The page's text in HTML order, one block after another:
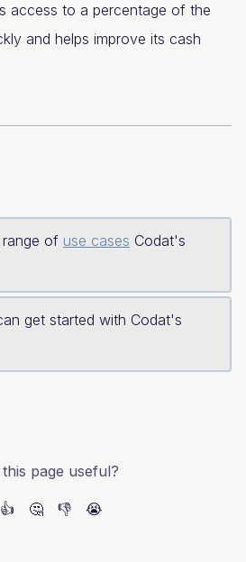
access to a percentage of the
and helps improve its cash
of use cases Codat's
get started with Codat's
this page useful?
👍 🤔 👎 😭